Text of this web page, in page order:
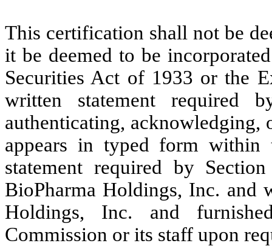
This certification shall not be
it be deemed to be
Securities Act of 1933 or the
written statement required
authenticating, acknowledging,
appears in typed form
statement required by
BioPharma Holdings, Inc. and
Holdings, Inc. and
Commission or its staff upon